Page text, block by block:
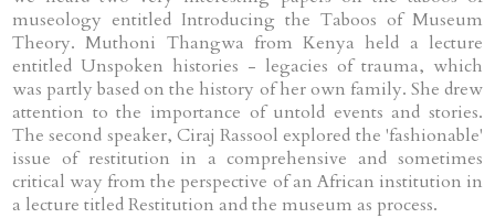
museology entitled Introducing the Taboos of Museum
Theory. Muthoni Thangwa from Kenya held a lecture
entitled Unspoken histories - legacies of trauma, which
was partly based on the history of her own family. She drew
attention to the importance of untold events and stories.
The second speaker, Ciraj Rassool explored the 'fashionable'
issue of restitution in a comprehensive and sometimes
critical way from the perspective of an African institution in
a lecture titled Restitution and the museum as process.